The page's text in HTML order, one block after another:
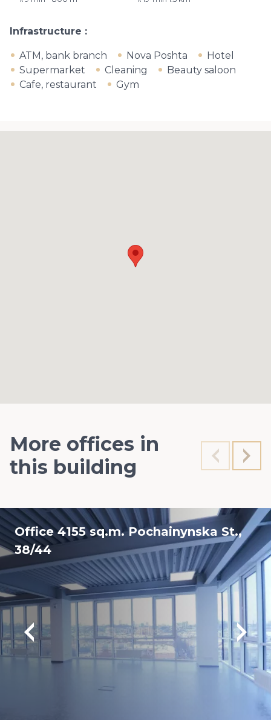
Infrastructure
ATM, bank branch Nova Poshta
Hotel
Supermarket
Cleaning
Beauty saloon
Cafe, restaurant
Gym
More offices in
this building
Office 4155 sq.m. Pochainynska St.,
38/44